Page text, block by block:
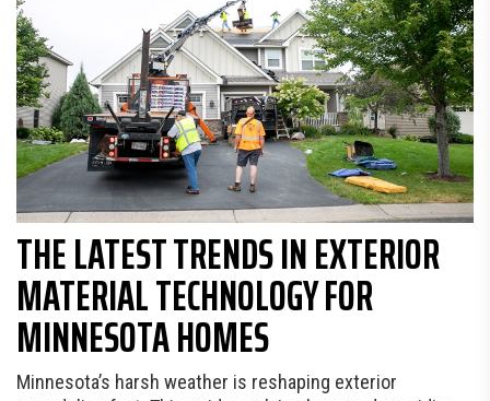
THE LATEST TRENDS IN EXTERIOR
MATERIAL TECHNOLOGY FOR
MINNESOTA HOMES
Minnesota’s harsh weather is reshaping exterior